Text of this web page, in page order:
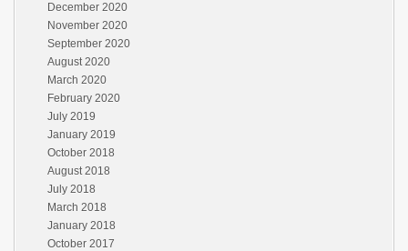
December 2020
November 2020
September 2020
August 2020
March 2020
February 2020
July 2019
January 2019
October 2018
August 2018
July 2018
March 2018
January 2018
October 2017